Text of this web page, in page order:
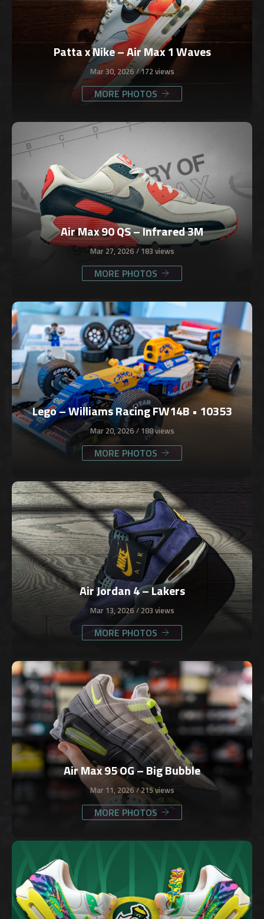
Patta x Nike – Air Max 1 Waves
Mar 30, 2026 172 views
MORE PHOTOS
Air Max 90 QS – Infrared 3M
Mar 27, 2026 183 views
MORE PHOTOS
Lego – Williams Racing FW14B • 10353
Mar 20, 2026 188 views
MORE PHOTOS
Air Jordan 4 – Lakers
Mar 13, 2026 203 views
MORE PHOTOS
Air Max 95 OG – Big Bubble
Mar 11, 2026 215 views
MORE PHOTOS